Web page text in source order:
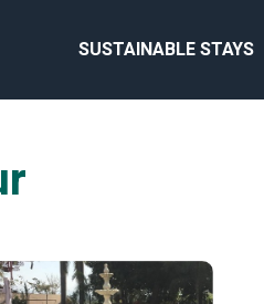
SUSTAINABLE STAYS